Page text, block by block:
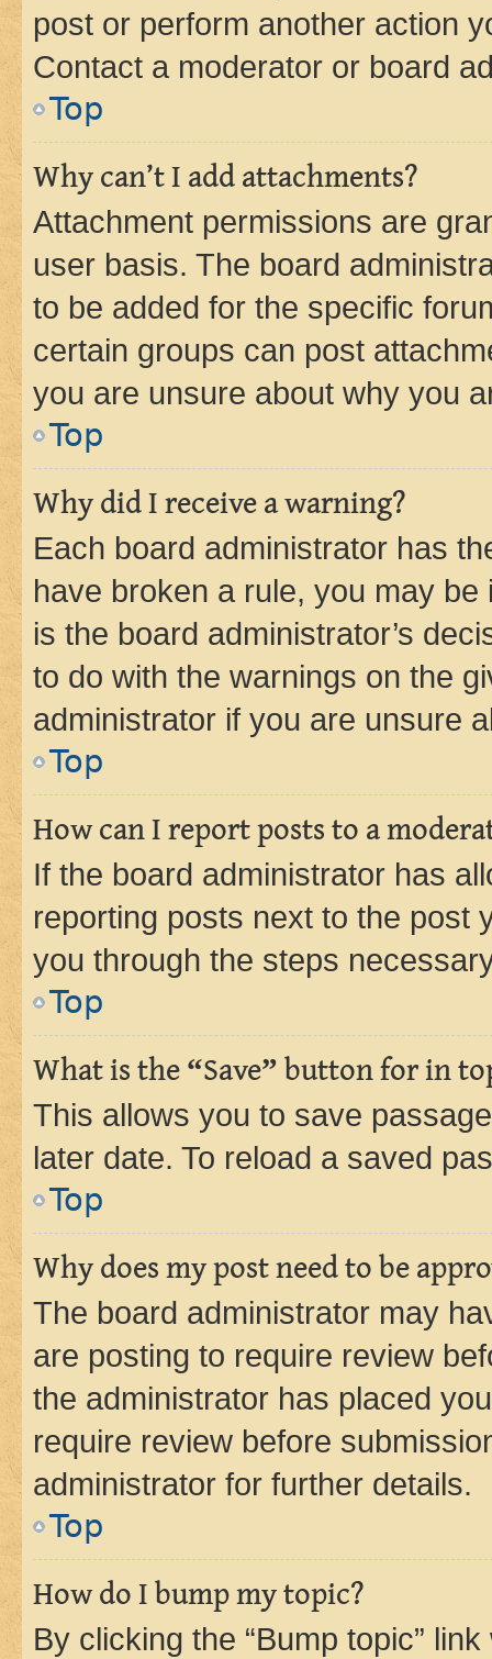
post or perform another action
Contact a moderator or board
Top
Why can’t I add attachments?
Attachment permissions are
user basis. The board
to be added for the specific
certain groups can post
you are unsure about why you
Top
Why did I receive a warning?
Each board administrator has
have broken a rule, you may
is the board administrator’s
to do with the warnings on the
administrator if you are unsure
Top
How can I report posts to a
If the board administrator has
reporting posts next to the post
you through the steps
Top
What is the “Save” button for in
This allows you to save
later date. To reload a saved
Top
Why does my post need to be
The board administrator may
are posting to require review
the administrator has placed
require review before
administrator for further details.
Top
How do I bump my topic?
By clicking the “Bump topic”